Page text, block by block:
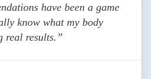
have been a game
know what my body
real results.”